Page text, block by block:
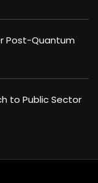
Post-Quantum
to Public Sector